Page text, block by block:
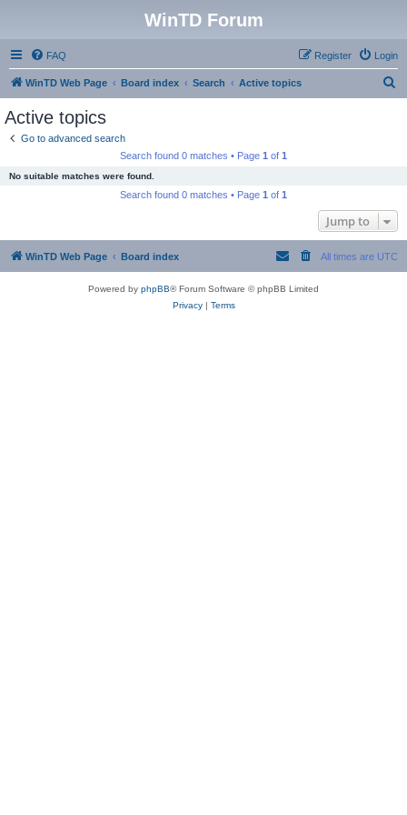
WinTD Forum
FAQ Login
Register
WinTD Web Page Board index Search Active topics
Active topics
Go to advanced search
Search found 0 matches • Page 1 of 1
No suitable matches were found.
Search found 0 matches • Page 1 of 1
Jump to
WinTD Web Page Board index All times are UTC
Powered by phpBB® Forum Software © phpBB Limited
Privacy| Terms